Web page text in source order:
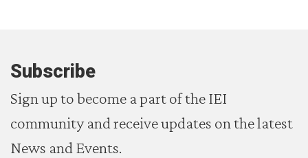
Subscribe
Sign up to become a part of the IEI
community and receive updates on the latest
News and Events.